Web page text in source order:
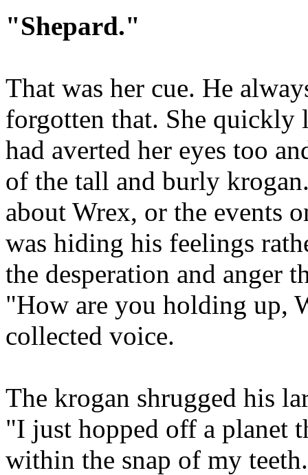
"Shepard."
That was her cue. He
forgotten that. She quickly
had averted her eyes too
of the tall and burly
about Wrex, or the events
was hiding his feelings
the desperation and anger
"How are you holding up,
collected voice.
The krogan shrugged his
"I just hopped off a planet
within the snap of my